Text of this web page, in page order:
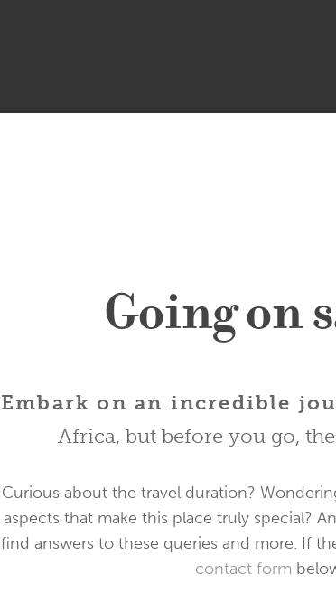
Going on
Embark on an incredible
Africa, but before you go,
Curious about the travel duration?
aspects that make this place truly special?
find answers to these queries and more. If
contact form